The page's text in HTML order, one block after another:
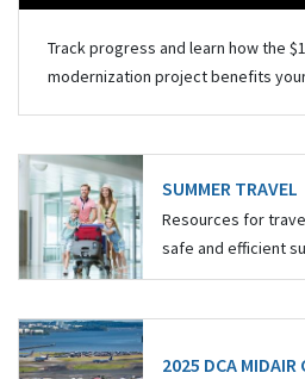
Track progress and learn how the
modernization project benefits
SUMMER TRAVEL
Resources for
safe and efficient
2025 DCA MIDAIR